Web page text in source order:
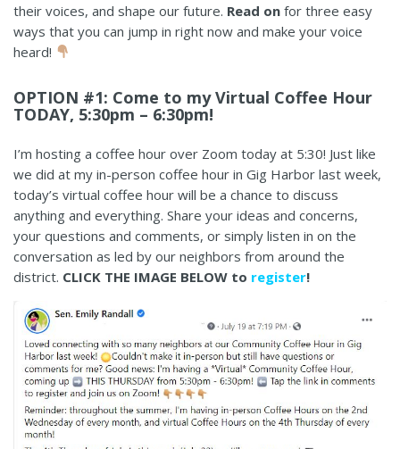
their voices, and shape our future. Read on for three easy
ways that you can jump in right now and make your voice
heard!
OPTION #1: Come to my Virtual Coffee Hour
TODAY, 5:30pm – 6:30pm!
I’m hosting a coffee hour over Zoom today at 5:30! Just like
we did at my in-person coffee hour in Gig Harbor last week,
today’s virtual coffee hour will be a chance to discuss
anything and everything. Share your ideas and concerns,
your questions and comments, or simply listen in on the
conversation as led by our neighbors from around the
district. CLICK THE IMAGE BELOW to register!